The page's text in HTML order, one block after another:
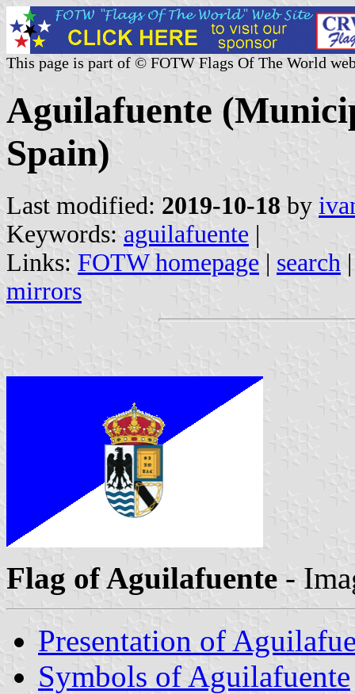
This page is part of © FOTW Flags Of The World
Aguilafuente
Spain)
Last modified: 2019-10-18 by
Keywords: aguilafuente |
Links: FOTW homepage | search
mirrors
Flag of Aguilafuente -
Presentation of
Symbols of Aguilafuente